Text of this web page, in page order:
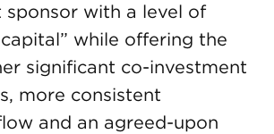
sponsor with a level of
while offering the
significant co-investment
more consistent
and an agreed-upon